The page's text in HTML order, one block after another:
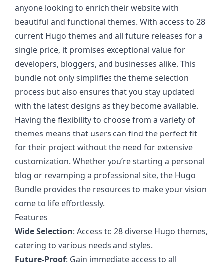
anyone looking to enrich their website with
beautiful and functional themes. With access to 28
current Hugo themes and all future releases for a
single price, it promises exceptional value for
developers, bloggers, and businesses alike. This
bundle not only simplifies the theme selection
process but also ensures that you stay updated
with the latest designs as they become available.
Having the flexibility to choose from a variety of
themes means that users can find the perfect fit
for their project without the need for extensive
customization. Whether you’re starting a personal
blog or revamping a professional site, the Hugo
Bundle provides the resources to make your vision
come to life effortlessly.
Features
Wide Selection: Access to 28 diverse Hugo themes,
catering to various needs and styles.
Future-Proof: Gain immediate access to all